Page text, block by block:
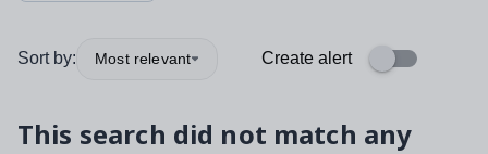
Sort by: Most relevant Create alert
This search did not match any